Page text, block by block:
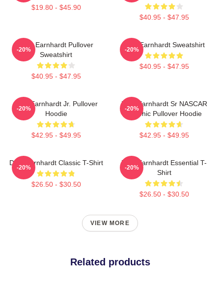
$19.80 - $45.90
$40.95 - $47.95
Dale Earnhardt Pullover
Sweatshirt
$40.95 - $47.95
-20%
Dale Earnhardt Sweatshirt
$40.95 - $47.95
-20%
Dale Earnhardt Jr. Pullover
Hoodie
$42.95 - $49.95
-20%
Dale Earnhardt Sr NASCAR
Graphic Pullover Hoodie
$42.95 - $49.95
-20%
Dale Earnhardt Classic T-Shirt
$26.50 - $30.50
-20%
Dale Earnhardt Essential T-
Shirt
$26.50 - $30.50
-20%
VIEW MORE
Related products